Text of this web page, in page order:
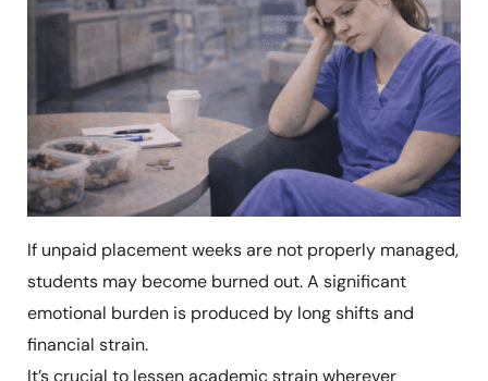
If unpaid placement weeks are not properly managed,
students may become burned out. A significant
emotional burden is produced by long shifts and
financial strain.
It’s crucial to lessen academic strain wherever